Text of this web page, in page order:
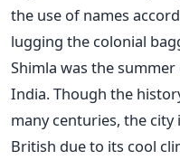
the use of names
lugging the colonial
Shimla was the
India. Though the
many centuries, the
British due to its cool